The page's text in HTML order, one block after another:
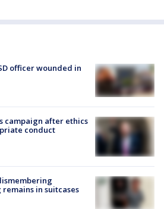
officer wounded in
campaign after ethics
conduct
in suitcases